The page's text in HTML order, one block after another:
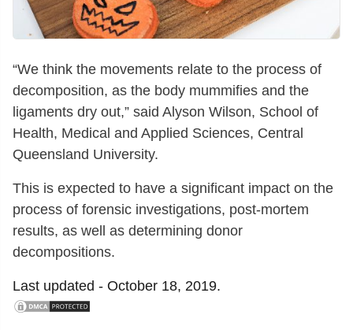
“We think the movements relate to the process of
decomposition, as the body mummifies and the
ligaments dry out,” said Alyson Wilson, School of
Health, Medical and Applied Sciences, Central
Queensland University.
This is expected to have a significant impact on the
process of forensic investigations, post-mortem
results, as well as determining donor
decompositions.
Last updated - October 18, 2019.